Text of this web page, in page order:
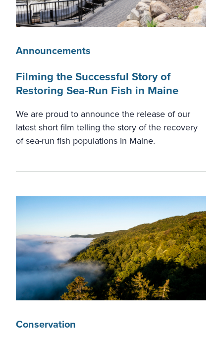
Announcements
Filming the Successful Story of
Restoring Sea-Run Fish in Maine
We are proud to announce the release of our
latest short film telling the story of the recovery
of sea-run fish populations in Maine.
Conservation